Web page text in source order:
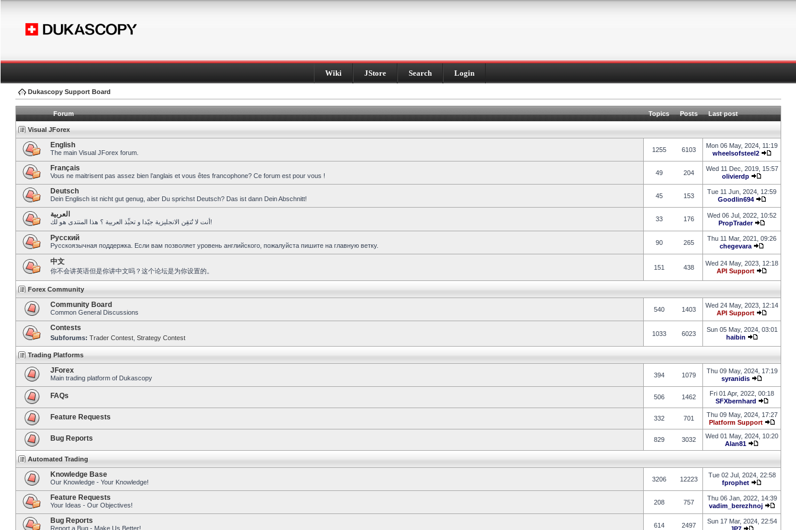
Wiki JStore Search Login
Dukascopy Support Board
Forum Topics Posts Last post
Visual JForex
English
The main Visual JForex forum. 1255 6103
Mon 06 May, 2024, 11:19
wheelsofsteel2
Français
Vous ne maitrisent pas assez bien l’anglais et vous êtes francophone? Ce forum est pour vous ! 49 204
Wed 11 Dec, 2019, 15:57
olivierdp
Deutsch
Dein Englisch ist nicht gut genug, aber Du sprichst Deutsch? Das ist dann Dein Abschnitt! 45 153
Tue 11 Jun, 2024, 12:59
Goodlin694
العربية
أنت لا تُتقِن الانجليزية جيّدا و تحبِّذ العربية ؟ هذا المنتدى هو لك! 33 176
Wed 06 Jul, 2022, 10:52
PropTrader
Pусский
Русскоязычная поддержка. Если вам позволяет уровень английского, пожалуйста пишите на главную ветку. 90 265
Thu 11 Mar, 2021, 09:26
chegevara
中文
你不会讲英语但是你讲中文吗？这个论坛是为你设置的。 151 438
Wed 24 May, 2023, 12:18
API Support
Forex Community
Community Board
Common General Discussions 540 1403
Wed 24 May, 2023, 12:14
API Support
Contests
Subforums: Trader Contest Strategy Contest
1033 6023
Sun 05 May, 2024, 03:01
haibin
Trading Platforms
JForex
Main trading platform of Dukascopy 394 1079
Thu 09 May, 2024, 17:19
syranidis
FAQs 506 1462
Fri 01 Apr, 2022, 00:18
SFXbernhard
Feature Requests 332 701
Thu 09 May, 2024, 17:27
Platform Support
Bug Reports 829 3032
Wed 01 May, 2024, 10:20
Alan81
Automated Trading
Knowledge Base
Our Knowledge - Your Knowledge! 3206 12223
Tue 02 Jul, 2024, 22:58
fprophet
Feature Requests
Your Ideas - Our Objectives! 208 757
Thu 06 Jan, 2022, 14:39
vadim_berezhnoj
Bug Reports
Report a Bug - Make Us Better! 614 2497
Sun 17 Mar, 2024, 22:54